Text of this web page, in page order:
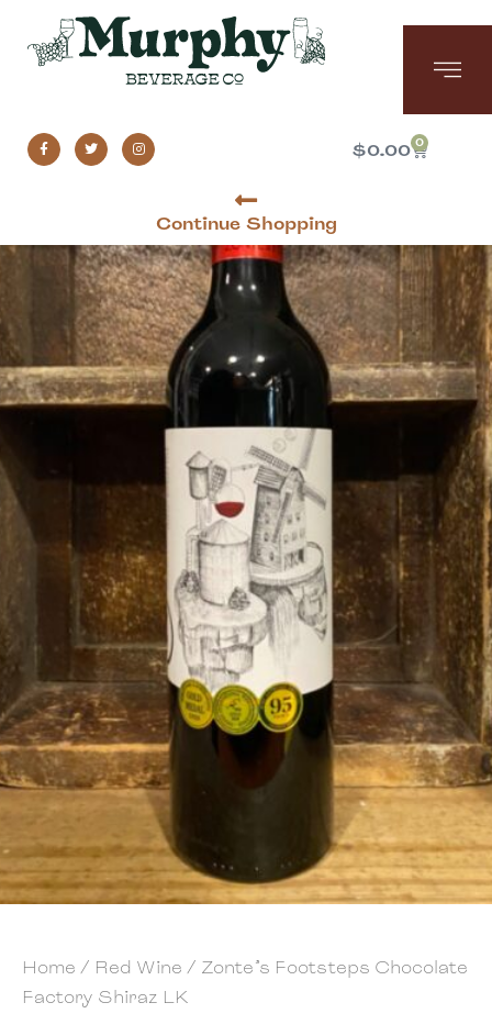
$0.00 0
Continue Shopping
Home / Red Wine / Zonte’s Footsteps Chocolate
Factory Shiraz LK